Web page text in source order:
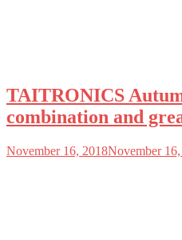
TAITRONICS
combination and
November 16, 2018November